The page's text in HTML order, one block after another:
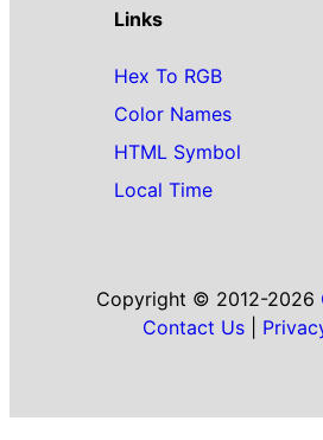
Links
Hex To RGB
Color Names
HTML Symbol
Local Time
Copyright © 2012-2026
Contact Us